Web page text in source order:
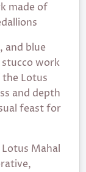
made of
and blue
stucco work
Lotus
and depth
feast for
Mahal